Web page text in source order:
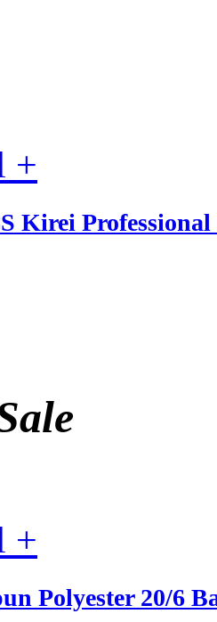
+
Kirei
+
Polyester 20/6